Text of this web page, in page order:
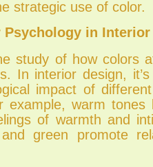
strategic use of color.
Psychology in Interior
study of how colors
In interior design,
impact of
example, warm tones
of warmth and
green promote